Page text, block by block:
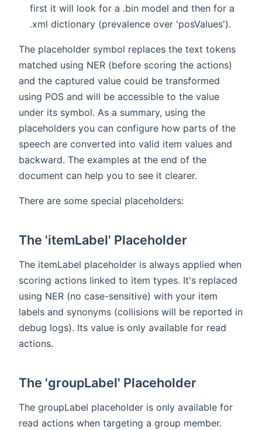
first it will look for a .bin model and then for a
.xml dictionary (prevalence over 'posValues').
The placeholder symbol replaces the text tokens
matched using NER (before scoring the actions)
and the captured value could be transformed
using POS and will be accessible to the value
under its symbol. As a summary, using the
placeholders you can configure how parts of the
speech are converted into valid item values and
backward. The examples at the end of the
document can help you to see it clearer.
There are some special placeholders:
The 'itemLabel' Placeholder
The itemLabel placeholder is always applied when
scoring actions linked to item types. It's replaced
using NER (no case-sensitive) with your item
labels and synonyms (collisions will be reported in
debug logs). Its value is only available for read
actions.
The 'groupLabel' Placeholder
The groupLabel placeholder is only available for
read actions when targeting a group member.